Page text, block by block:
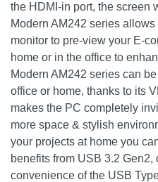
the HDMI-in port, the screen
Modern AM242 series
monitor to pre-view your E-
home or in the office to
Modern AM242 series can
office or home, thanks to its
makes the PC completely
more space & stylish
your projects at home you
benefits from USB 3.2
convenience of the USB